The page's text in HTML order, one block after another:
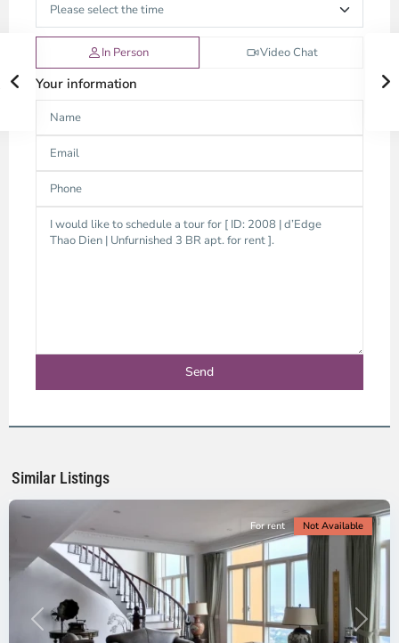
In Person Video Chat
Your information
Similar Listings
City
District
Ho
City
Previous Next
For rent Not Available